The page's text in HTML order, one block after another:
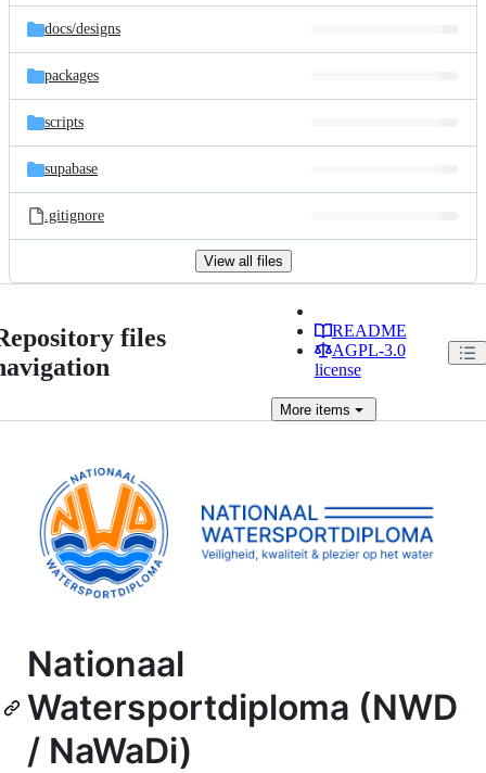
docs/designs
packages
scripts
supabase
.gitignore
View all files
files
README
AGPL-3.0
license
Moreitems
Nationaal
Watersportdiploma (NWD
/ NaWaDi)